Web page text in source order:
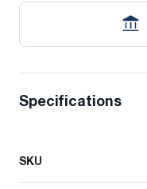
Specifications
SKU